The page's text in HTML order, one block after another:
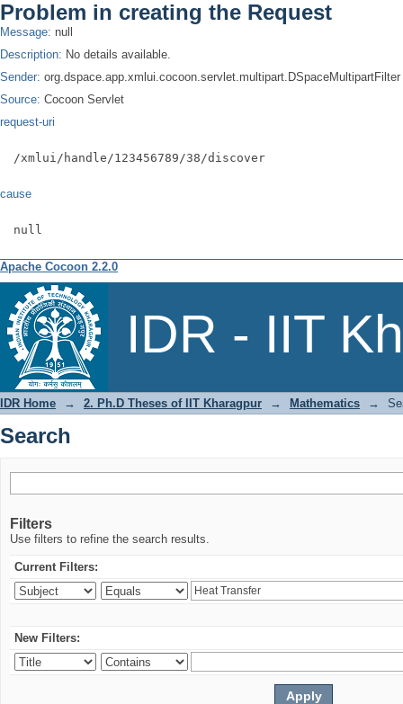
Problem in creating the Request
Message: null
Description: No details available.
Sender: org.dspace.app.xmlui.cocoon.servlet.multipart.DSpaceMultipartFilter
Source: Cocoon Servlet
request-uri
/xmlui/handle/123456789/38/discover
cause
null
Apache Cocoon 2.2.0
IDR - IIT
Search
IDR Home → 2. Ph.D Theses of IIT Kharagpur → Mathematics →
Search
Filters
Use filters to refine the search results.
Current Filters:
New Filters: